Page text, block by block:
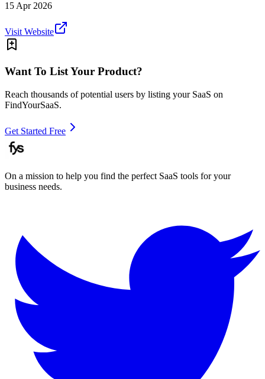
15 Apr 2026
Visit Website
Want To List Your Product?
Reach thousands of potential users by listing your SaaS on
FindYourSaaS.
Get Started Free
On a mission to help you find the perfect SaaS tools for your
business needs.